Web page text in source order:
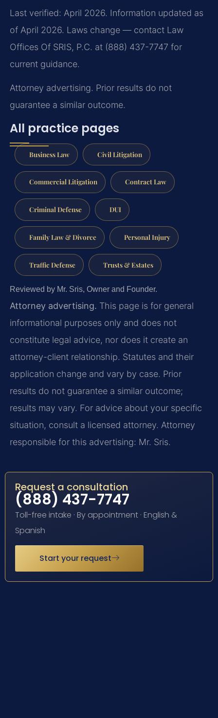
Last verified: April 2026. Information updated as
of April 2026. Laws change — contact Law
Offices Of SRIS, P.C. at (888) 437-7747 for
current guidance.
Attorney advertising. Prior results do not
guarantee a similar outcome.
All practice pages
Business Law Civil Litigation
Commercial Litigation Contract Law
Criminal Defense DUI
Family Law & Divorce Personal Injury
Traffic Defense Trusts & Estates
Reviewed by Mr. Sris, Owner and Founder.
Attorney advertising. This page is for general
informational purposes only and does not
constitute legal advice, nor does it create an
attorney-client relationship. Statutes and their
application change and vary by case. Prior
results do not guarantee a similar outcome;
results may vary. For advice about your specific
situation, consult a licensed attorney. Attorney
responsible for this advertising: Mr. Sris.
Request a consultation
(888) 437-7747
Toll-free intake · By appointment · English &
Spanish
Start your request